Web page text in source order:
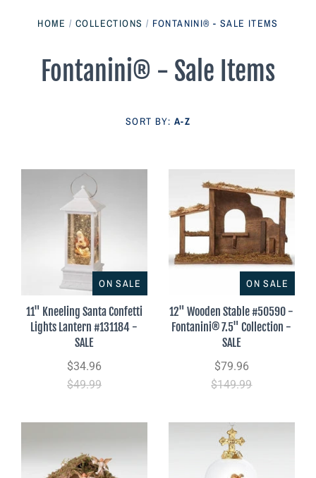
Contact Us
HOME / COLLECTIONS / FONTANINI® - SALE ITEMS
Fontanini® - Sale Items
SORT BY: A-Z
ON SALE
11" Kneeling Santa Confetti
Lights Lantern #131184 -
SALE
$34.96
$49.99
ON SALE
12" Wooden Stable #50590 -
Fontanini® 7.5" Collection -
SALE
$79.96
$149.99